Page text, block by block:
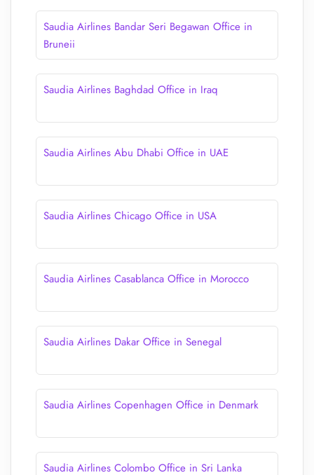
Saudia Airlines Bandar Seri Begawan Office in
Bruneii
Saudia Airlines Baghdad Office in Iraq
Saudia Airlines Abu Dhabi Office in UAE
Saudia Airlines Chicago Office in USA
Saudia Airlines Casablanca Office in Morocco
Saudia Airlines Dakar Office in Senegal
Saudia Airlines Copenhagen Office in Denmark
Saudia Airlines Colombo Office in Sri Lanka